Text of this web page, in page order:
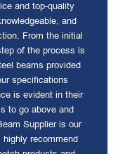
and top-quality
and
From the initial
of the process is
beams provided
specifications
is evident in their
to go above and
Supplier is our
recommend